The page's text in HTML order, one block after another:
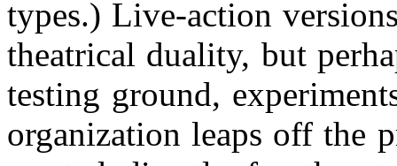
types.) Live-action
theatrical duality, but
testing ground,
organization leaps off the